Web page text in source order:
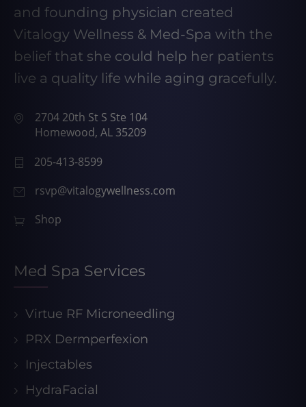
and founding physician created
Vitalogy Wellness & Med-Spa with the
belief that she could help her patients
live a quality life while aging gracefully.
2704 20th St S Ste 104
Homewood, AL 35209
205-413-8599
rsvp@vitalogywellness.com
Shop
Med Spa Services
Virtue RF Microneedling
PRX Dermperfexion
Injectables
HydraFacial